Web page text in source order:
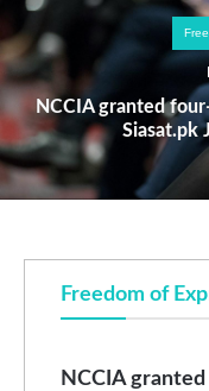
NCCIA granted
Siasat.pk
Freedom of
NCCIA